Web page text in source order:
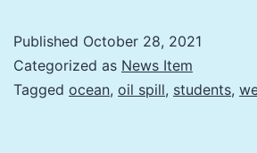
Published October 28, 2021
Categorized as News Item
Tagged ocean, oil spill, students,